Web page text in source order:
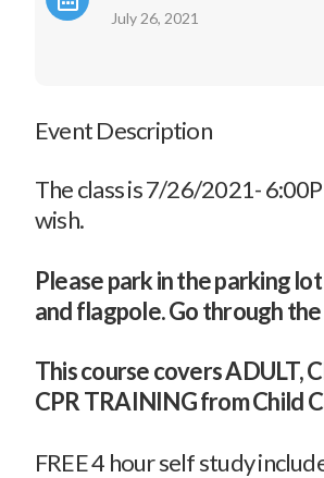
July 26, 2021
Event Description
The class is 7/26/2021-
wish.
Please park in the parking
and flagpole. Go through
This course covers ADULT,
CPR TRAINING from Child
FREE 4 hour self study